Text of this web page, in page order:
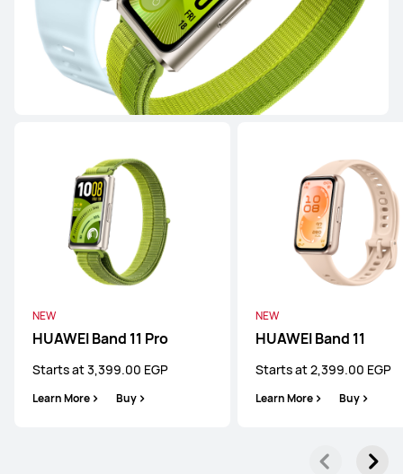
NEW
HUAWEI Band 11 Pro
Starts at 3,399.00 EGP
Learn More Buy
NEW
HUAWEI Band 11
Starts at 2,399.00 EGP
Learn More Buy
Learn More Buy
HUAWEI WATCH FIT 5 Pro
Starts at 13,999.00 EGP
or Payment in 18 installments
or Payment in 18 installments